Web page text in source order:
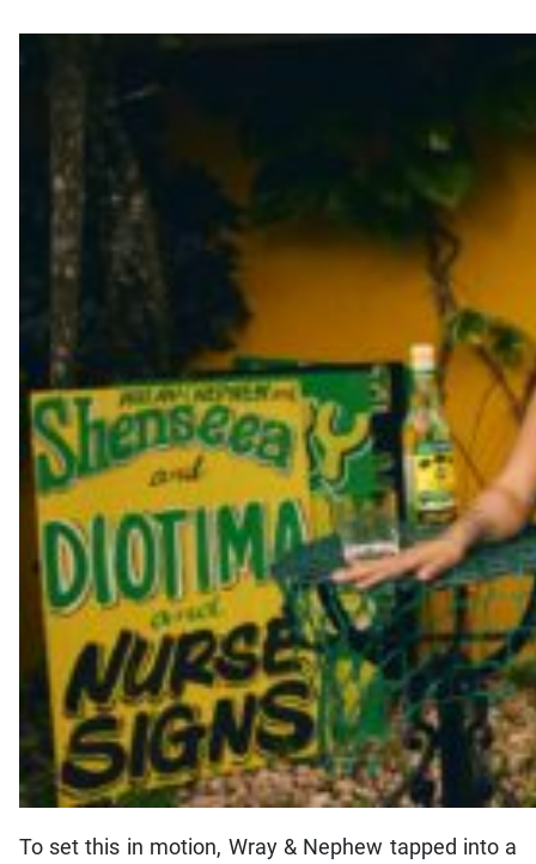
To set this in motion, Wray & Nephew tapped into a